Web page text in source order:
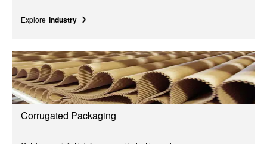
Explore Industry
Corrugated Packaging